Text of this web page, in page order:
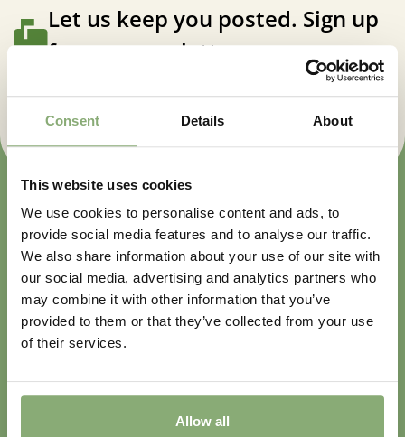
Consent Details About
This website uses cookies
We use cookies to personalise content and ads, to
provide social media features and to analyse our traffic.
We also share information about your use of our site with
our social media, advertising and analytics partners who
may combine it with other information that you’ve
provided to them or that they’ve collected from your use
of their services.
Allow all
Let us keep you posted. Sign up
for our newsletter.
Sign up now
Perennials with Staying Power